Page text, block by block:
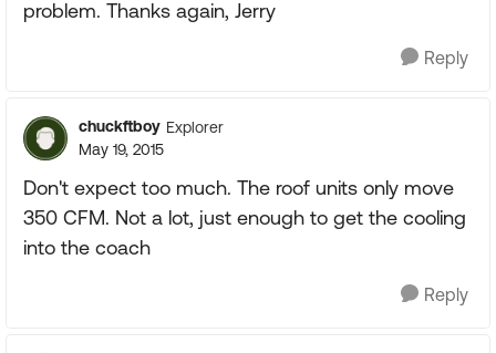
problem. Thanks again, Jerry
Reply
chuckftboy Explorer
May 19, 2015
Don't expect too much. The roof units only move
350 CFM. Not a lot, just enough to get the cooling
into the coach
Reply